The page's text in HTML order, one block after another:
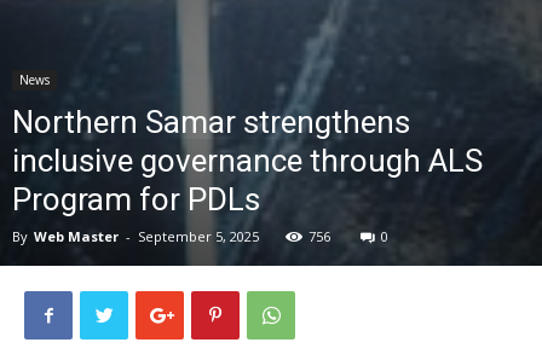
News
News
Northern Samar strengthens
inclusive governance through ALS
Program for PDLs
By Web Master - September 5, 2025 756 0